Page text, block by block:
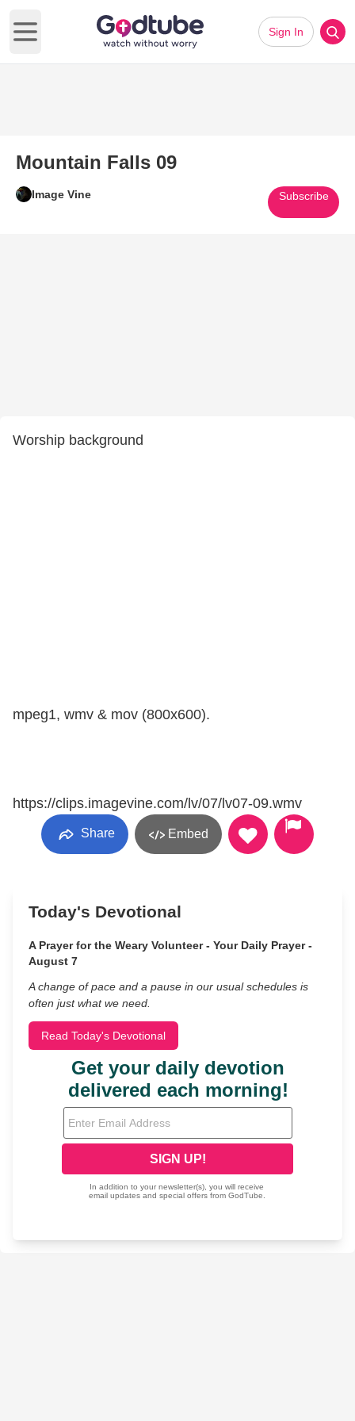
Open main menu
Sign In
Mountain Falls 09
Image Vine Subscribe
Worship background
mpeg1, wmv & mov (800x600).
https://clips.imagevine.com/lv/07/lv07-09.wmv
Share Embed
Today's Devotional
A Prayer for the Weary Volunteer - Your Daily Prayer -
August 7
A change of pace and a pause in our usual schedules is
often just what we need.
Read Today's Devotional